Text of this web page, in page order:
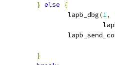
} else
{
			lapb_dbg
(1,
}